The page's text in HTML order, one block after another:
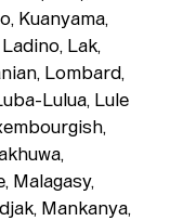
Kuanyama,
Lak,
Lombard,
Lulua, Lule
Malagasy,
Mankanya,